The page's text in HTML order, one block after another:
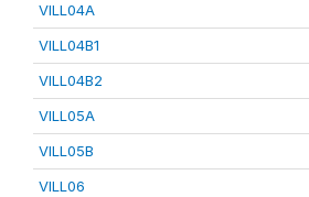
VILL04A
VILL04B1
VILL04B2
VILL05A
VILL05B
VILL06